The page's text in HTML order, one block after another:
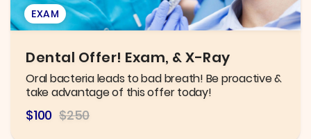
EXAM
Dental Offer! Exam, & X-Ray
Oral bacteria leads to bad breath! Be proactive &
take advantage of this offer today!
$100 $250